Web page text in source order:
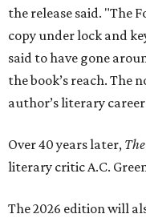
the release said. "The
copy under lock and
said to have gone
the book’s reach. The
author’s literary
Over 40 years later,
literary critic A.C.
The 2026 edition will